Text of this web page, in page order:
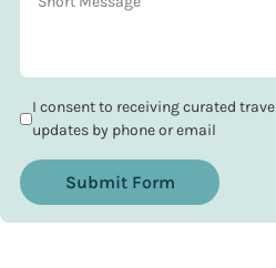
I consent to receiving curated
updates by phone or email
Submit Form